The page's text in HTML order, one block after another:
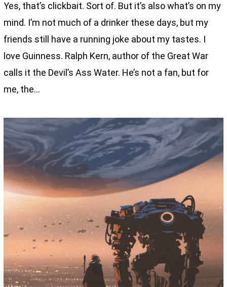
Yes, that’s clickbait. Sort of. But it’s also what’s on my
mind. I’m not much of a drinker these days, but my
friends still have a running joke about my tastes. I
love Guinness. Ralph Kern, author of the Great War
calls it the Devil’s Ass Water. He’s not a fan, but for
me, the…